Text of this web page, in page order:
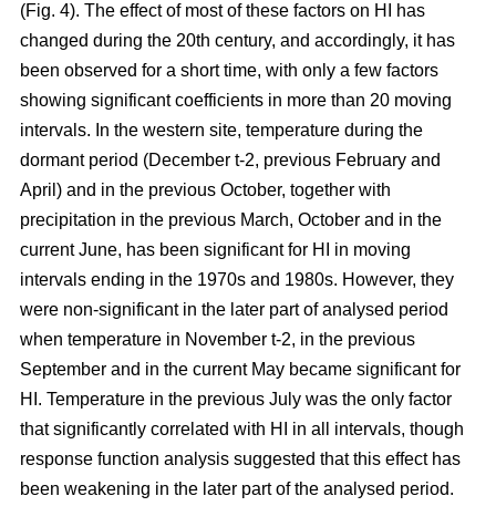
(Fig. 4). The effect of most of these factors on HI has
changed during the 20th century, and accordingly, it has
been observed for a short time, with only a few factors
showing significant coefficients in more than 20 moving
intervals. In the western site, temperature during the
dormant period (December t-2, previous February and
April) and in the previous October, together with
precipitation in the previous March, October and in the
current June, has been significant for HI in moving
intervals ending in the 1970s and 1980s. However, they
were non-significant in the later part of analysed period
when temperature in November t-2, in the previous
September and in the current May became significant for
HI. Temperature in the previous July was the only factor
that significantly correlated with HI in all intervals, though
response function analysis suggested that this effect has
been weakening in the later part of the analysed period.